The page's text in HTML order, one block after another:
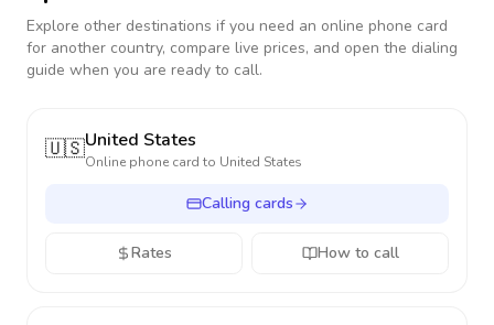
Explore other destinations if you need an online phone card
for another country, compare live prices, and open the dialing
guide when you are ready to call.
🇺🇸United States
Online phone card to United States
Calling cards
Rates How to call